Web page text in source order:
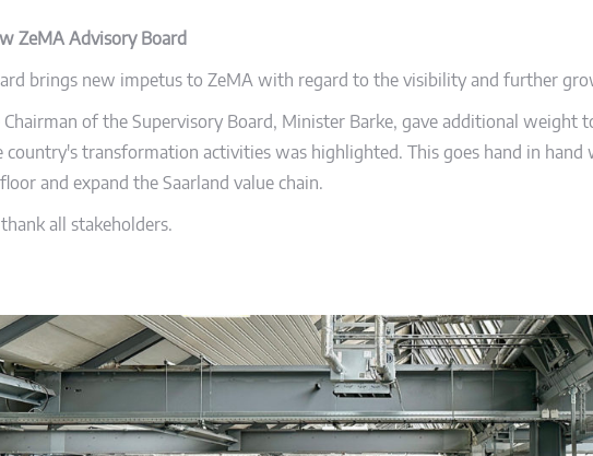
ZeMA Advisory Board
brings new impetus to ZeMA with regard to the visibility and further
Chairman of the Supervisory Board, Minister Barke, gave additional
transformation activities was highlighted. This goes hand in
and expand the Saarland value chain.
all stakeholders.